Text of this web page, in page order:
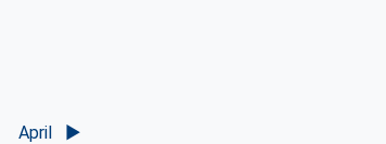
April ▶︎